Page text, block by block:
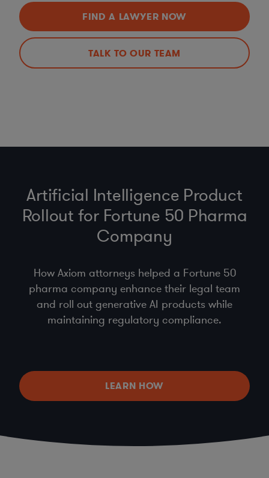
FIND A LAWYER NOW
TALK TO OUR TEAM
Artificial Intelligence Product
Rollout for Fortune 50 Pharma
Company
How Axiom attorneys helped a Fortune 50
pharma company enhance their legal team
and roll out generative AI products while
maintaining regulatory compliance.
LEARN HOW